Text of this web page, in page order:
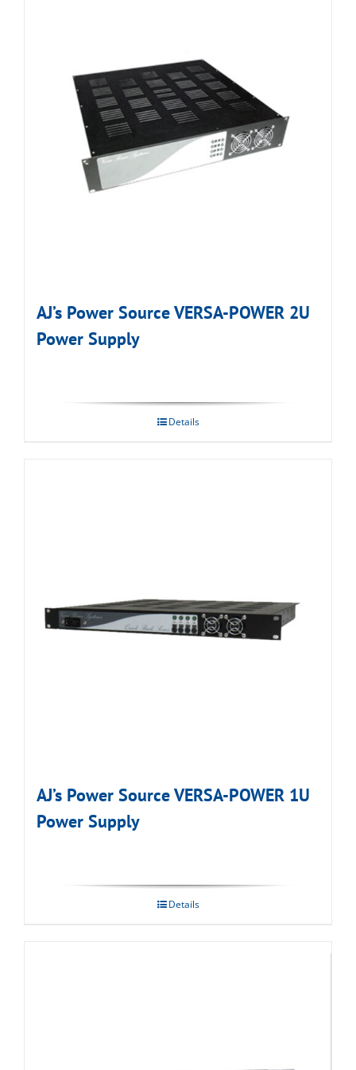
AJ’s Power Source VERSA-POWER 2U
Power Supply
Details
AJ’s Power Source VERSA-POWER 1U
Power Supply
Details